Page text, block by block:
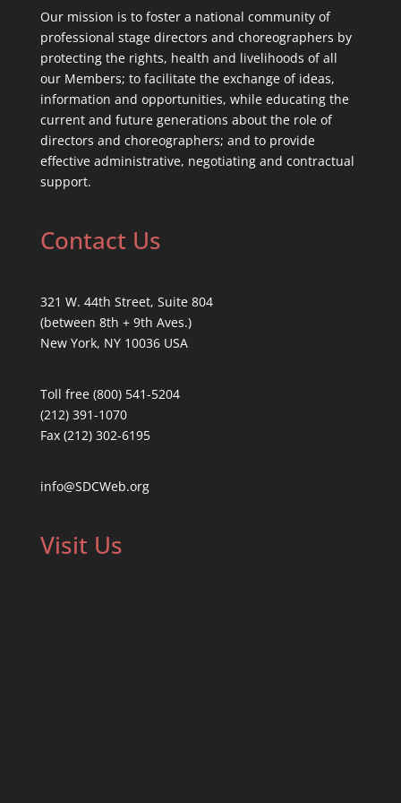
Our mission is to foster a national community of
professional stage directors and choreographers by
protecting the rights, health and livelihoods of all
our Members; to facilitate the exchange of ideas,
information and opportunities, while educating the
current and future generations about the role of
directors and choreographers; and to provide
effective administrative, negotiating and contractual
support.
Contact Us
321 W. 44th Street, Suite 804
(between 8th + 9th Aves.)
New York, NY 10036 USA
Toll free (800) 541-5204
(212) 391-1070
Fax (212) 302-6195
info@SDCWeb.org
Visit Us